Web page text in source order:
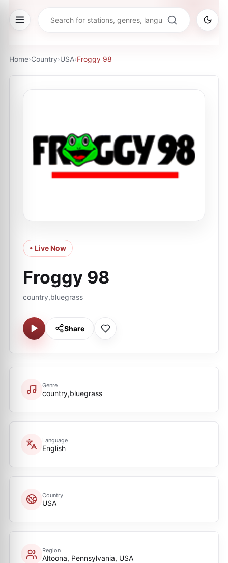
Home›Country›USA›Froggy 98
• Live Now
Froggy 98
country,bluegrass
Share
Genre
country,bluegrass
Language
English
Country
USA
Region
Altoona, Pennsylvania, USA